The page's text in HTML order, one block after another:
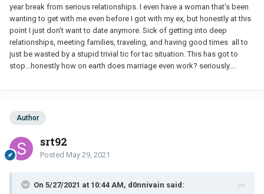
year break from serious relationships. I even have a woman that’s been
wanting to get with me even before I got with my ex, but honestly at this
point I just don’t want to date anymore. Sick of getting into deep
relationships, meeting families, traveling, and having good times all to
just be wasted by a stupid trivial tic for tac situation. This has got to
stop...honestly how on earth does marriage even work? seriously....
Author
srt92
Posted May 29, 2021
On 5/27/2021 at 10:44 AM, d0nnivain said: